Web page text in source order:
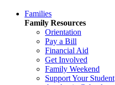
Families
Family Resources
Orientation
Pay a Bill
Financial Aid
Get Involved
Family Weekend
Support Your Student